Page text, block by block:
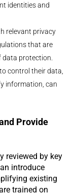
identities and
relevant privacy
that are
protection.
control their data,
information, can
Provide
reviewed by key
introduce
existing
trained on